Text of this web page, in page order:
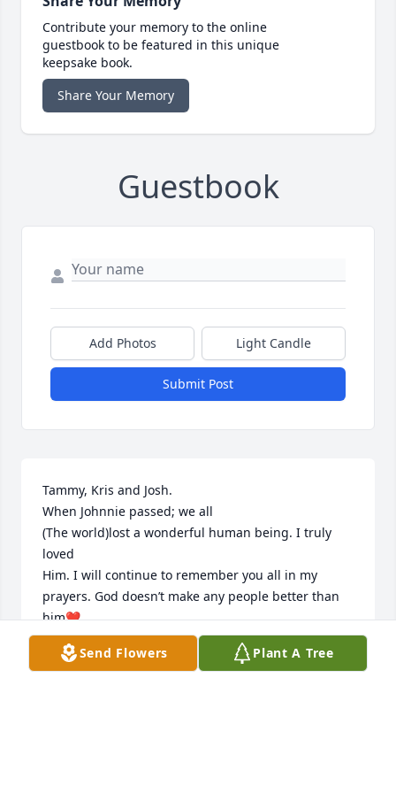
Contribute your memory to the online
guestbook to be featured in this unique
keepsake book.
Share Your Memory
Guestbook
Add Photos Light Candle
Submit Post
Tammy, Kris and Josh.
When Johnnie passed; we all
(The world)lost a wonderful human being. I truly
loved
Him. I will continue to remember you all in my
prayers. God doesn’t make any people better than
him❤️
KAREN FIELDT
Dec 14, 2025
Send Flowers Plant A Tree